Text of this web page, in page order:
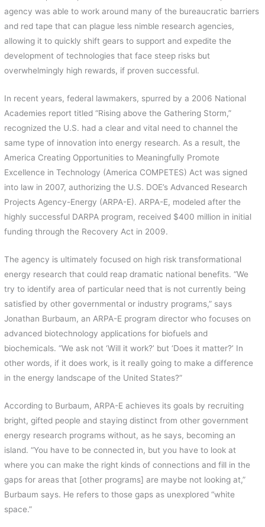
agency was able to work around many of the bureaucratic barriers
and red tape that can plague less nimble research agencies,
allowing it to quickly shift gears to support and expedite the
development of technologies that face steep risks but
overwhelmingly high rewards, if proven successful.
In recent years, federal lawmakers, spurred by a 2006 National
Academies report titled “Rising above the Gathering Storm,”
recognized the U.S. had a clear and vital need to channel the
same type of innovation into energy research. As a result, the
America Creating Opportunities to Meaningfully Promote
Excellence in Technology (America COMPETES) Act was signed
into law in 2007, authorizing the U.S. DOE’s Advanced Research
Projects Agency-Energy (ARPA-E). ARPA-E, modeled after the
highly successful DARPA program, received $400 million in initial
funding through the Recovery Act in 2009.
The agency is ultimately focused on high risk transformational
energy research that could reap dramatic national benefits. “We
try to identify area of particular need that is not currently being
satisfied by other governmental or industry programs,” says
Jonathan Burbaum, an ARPA-E program director who focuses on
advanced biotechnology applications for biofuels and
biochemicals. “We ask not ‘Will it work?’ but ‘Does it matter?’ In
other words, if it does work, is it really going to make a difference
in the energy landscape of the United States?”
According to Burbaum, ARPA-E achieves its goals by recruiting
bright, gifted people and staying distinct from other government
energy research programs without, as he says, becoming an
island. “You have to be connected in, but you have to look at
where you can make the right kinds of connections and fill in the
gaps for areas that [other programs] are maybe not looking at,”
Burbaum says. He refers to those gaps as unexplored “white
space.”